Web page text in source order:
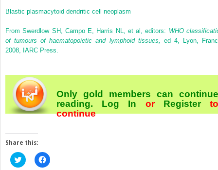
Blastic plasmacytoid dendritic cell neoplasm
From Swerdlow SH, Campo E, Harris NL, et al, editors: WHO
of tumours of haematopoietic and lymphoid tissues, ed 4, Lyon,
2008, IARC Press.
Only gold members can continue
reading. Log In or Register
continue
Share this:
Click
to
Click
to